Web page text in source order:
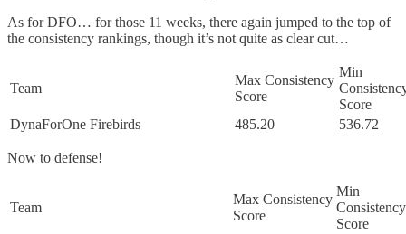
As for DFO… for those 11 weeks, there again jumped to the top of
the consistency rankings, though it’s not quite as clear cut…
Team
Max Consistency
Score
Min
Score
DynaForOne Firebirds
485.20 536.72
Now to defense!
Team
Max Consistency
Score
Min
Consistency
Score